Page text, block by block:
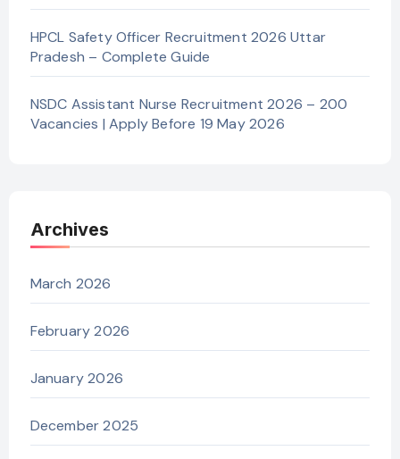
HPCL Safety Officer Recruitment 2026 Uttar
Pradesh – Complete Guide
NSDC Assistant Nurse Recruitment 2026 – 200
Vacancies | Apply Before 19 May 2026
Archives
March 2026
February 2026
January 2026
December 2025